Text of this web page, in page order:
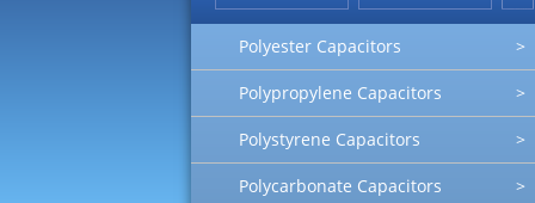
Polyester Capacitors >
Polypropylene Capacitors >
Polystyrene Capacitors >
Polycarbonate Capacitors >